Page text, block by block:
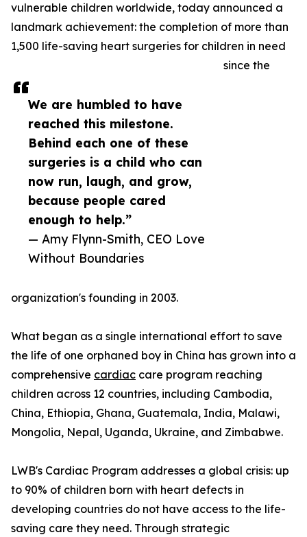
We are humbled to have
reached this milestone.
Behind each one of these
surgeries is a child who can
now run, laugh, and grow,
because people cared
enough to help.”
— Amy Flynn-Smith, CEO Love
Without Boundaries
vulnerable children worldwide, today announced a
landmark achievement: the completion of more than
1,500 life-saving heart surgeries for children in need
since the
organization's founding in 2003.
What began as a single international effort to save
the life of one orphaned boy in China has grown into a
comprehensive cardiac care program reaching
children across 12 countries, including Cambodia,
China, Ethiopia, Ghana, Guatemala, India, Malawi,
Mongolia, Nepal, Uganda, Ukraine, and Zimbabwe.
LWB's Cardiac Program addresses a global crisis: up
to 90% of children born with heart defects in
developing countries do not have access to the life-
saving care they need. Through strategic